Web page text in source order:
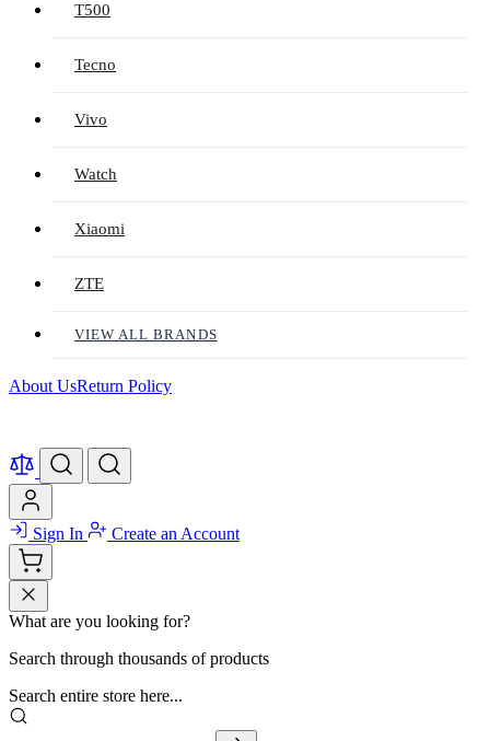
T500
Tecno
Vivo
Watch
Xiaomi
ZTE
VIEW ALL BRANDS
About UsReturn Policy
Sign In Create an Account
What are you looking for?
Search through thousands of products
Search entire store here...